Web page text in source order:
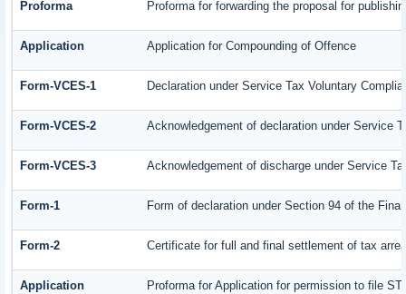
Proforma Proforma for forwarding the proposal for
Application Application for Compounding of Offence
Form-VCES-1 Declaration under Service Tax Voluntary
Form-VCES-2 Acknowledgement of declaration under Service
Form-VCES-3 Acknowledgement of discharge under Service
Form-1 Form of declaration under Section 94 of the
Form-2 Certificate for full and final settlement of tax
Application Proforma for Application for permission to file